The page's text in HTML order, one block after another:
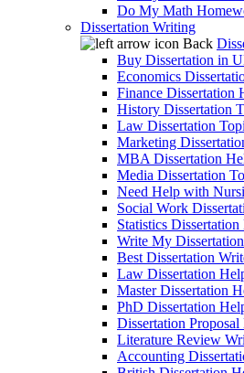
Do My Math
Dissertation Writing
Back
Buy Dissertation in
Economics
Finance Dissertation
History Dissertation
Law Dissertation
Marketing
MBA Dissertation
Media Dissertation
Need Help with
Social Work
Statistics
Write My Dissertation
Best Dissertation
Law Dissertation
Master Dissertation
PhD Dissertation
Dissertation Proposal
Literature Review
Accounting